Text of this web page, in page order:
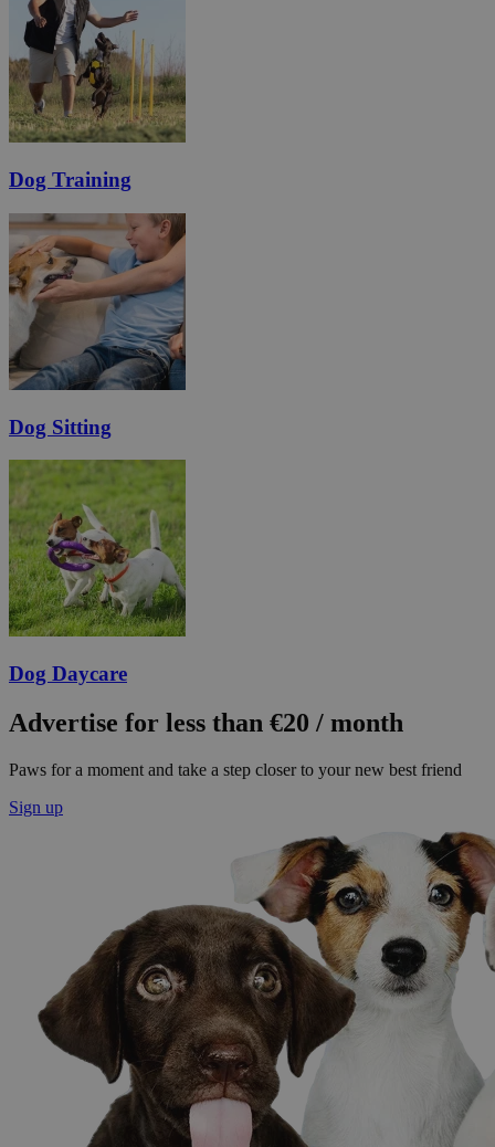
Dog Training
Dog Sitting
Dog Daycare
Advertise for less than €20 / month
Paws for a moment and take a step closer to your new best friend
Sign up